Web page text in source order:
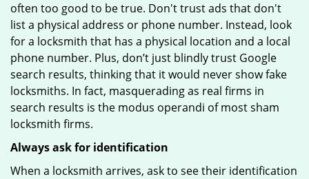
often too good to be true. Don't trust ads that don't
list a physical address or phone number. Instead, look
for a locksmith that has a physical location and a local
phone number. Plus, don’t just blindly trust Google
search results, thinking that it would never show fake
locksmiths. In fact, masquerading as real firms in
search results is the modus operandi of most sham
locksmith firms.
Always ask for identification
When a locksmith arrives, ask to see their identification